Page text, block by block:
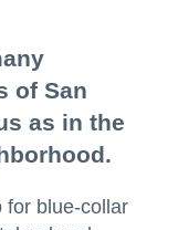
of San
as in the
for blue-collar